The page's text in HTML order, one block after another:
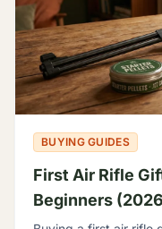
BUYING GUIDES
First Air Rifle
Beginners